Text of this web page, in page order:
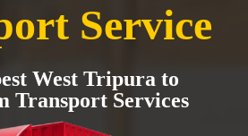
Service
West Tripura to
Transport Services